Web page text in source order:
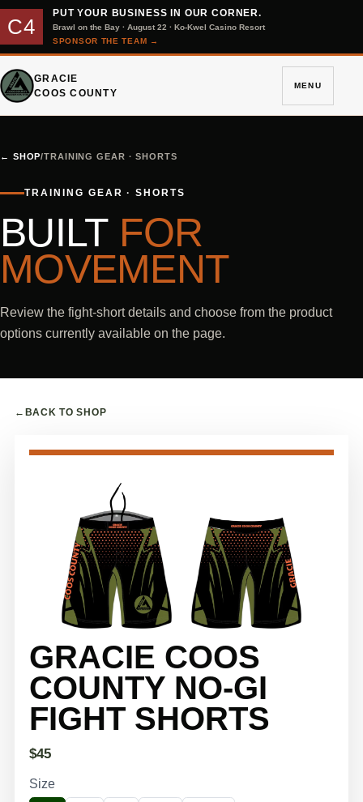
C4
PUT YOUR BUSINESS IN OUR CORNER.
Brawl on the Bay · August 22 · Ko-Kwel Casino Resort
SPONSOR THE TEAM →
GRACIE
COOS COUNTY
MENU
← SHOP/TRAINING GEAR · SHORTS
TRAINING GEAR · SHORTS
BUILT FOR
MOVEMENT
Review the fight-short details and choose from the product
options currently available on the page.
← BACK TO SHOP
GRACIE COOS
COUNTY NO-GI
FIGHT SHORTS
N
w
$45
Size